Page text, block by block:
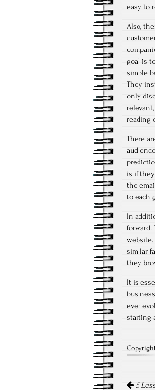
easy to
Also,
goal is
simple
They
only
reading
There
is if
the
to each
In
forward.
website.
similar
they
It is
ever
starting
5